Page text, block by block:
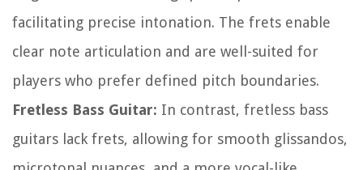
facilitating precise intonation. The frets enable
clear note articulation and are well-suited for
players who prefer defined pitch boundaries.
Fretless Bass Guitar: In contrast, fretless bass
guitars lack frets, allowing for smooth glissandos,